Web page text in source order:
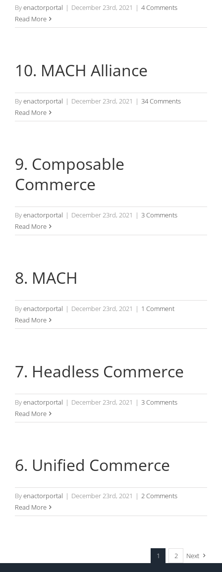
Byenactorportal | December 23rd, 2021 | 4 Comments
Read More
10. MACH Alliance
Byenactorportal | December 23rd, 2021 | 34 Comments
Read More
9. Composable
Commerce
Byenactorportal | December 23rd, 2021 | 3 Comments
Read More
8. MACH
Byenactorportal | December 23rd, 2021 | 1 Comment
Read More
7. Headless Commerce
Byenactorportal | December 23rd, 2021 | 3 Comments
Read More
6. Unified Commerce
Byenactorportal | December 23rd, 2021 | 2 Comments
Read More
1 2 Next